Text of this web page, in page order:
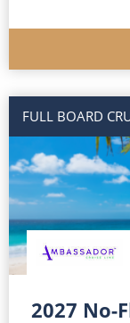
All-Inclusive
Cruise & Stay
Small Ship
River
River Cruises
FULL BOARD
2027 No-